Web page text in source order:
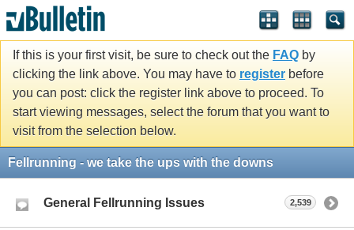
If this is your first visit, be sure to check out the FAQ by
clicking the link above. You may have to register before
you can post: click the register link above to proceed. To
start viewing messages, select the forum that you want to
visit from the selection below.
Fellrunning - we take the ups with the downs
General Fellrunning Issues 2,539